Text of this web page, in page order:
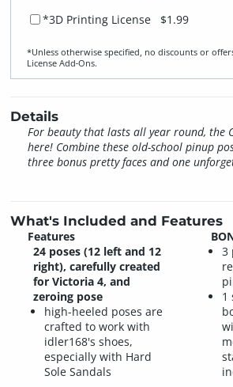
*3D Printing License $1.99
*Unless otherwise specified, no discounts or
License Add‑Ons.
Details
For beauty that lasts all year round, the
here! Combine these old-school pinup
three bonus pretty faces and one
What's Included and Features
Features
24 poses (12 left and 12
right), carefully created
for Victoria 4, and
zeroing pose
high-heeled poses are
crafted to work with
idler168's shoes,
especially with Hard
Sole Sandals
3
1